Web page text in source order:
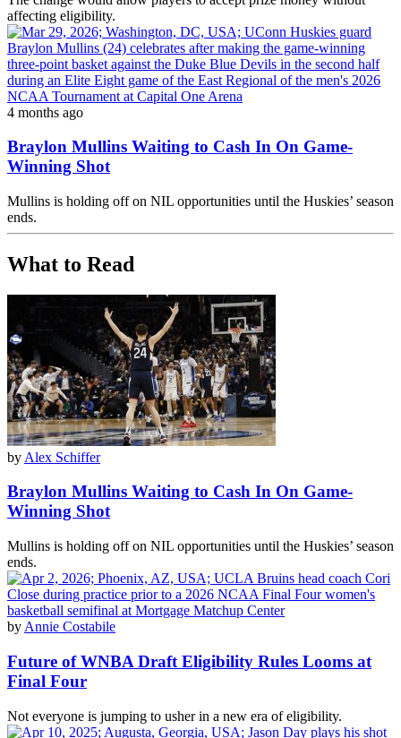
affecting eligibility.
4 months ago
Braylon Mullins Waiting to Cash In On Game-
Winning Shot
Mullins is holding off on NIL opportunities until the Huskies’ season
ends.
What to Read
by Alex Schiffer
Braylon Mullins Waiting to Cash In On Game-
Winning Shot
Mullins is holding off on NIL opportunities until the Huskies’ season
ends.
by Annie Costabile
Future of WNBA Draft Eligibility Rules Looms at
Final Four
Not everyone is jumping to usher in a new era of eligibility.